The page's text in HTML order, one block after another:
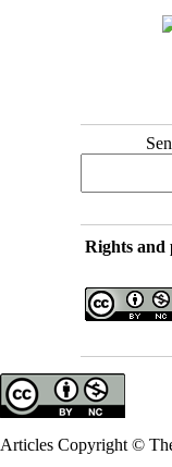
Rights and
Articles Copyright ©